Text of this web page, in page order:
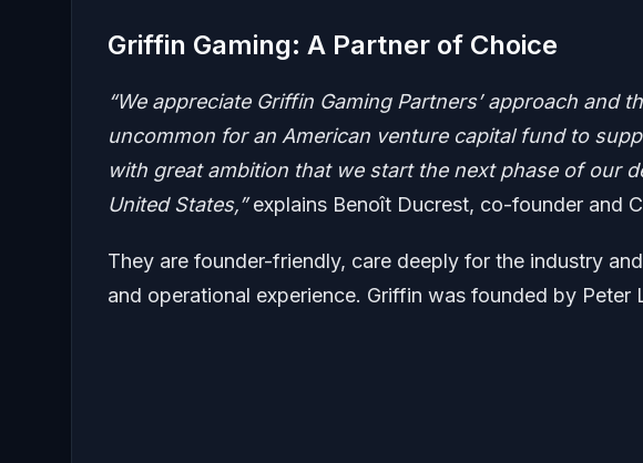
Griffin Gaming: A Partner of Choice
“We appreciate Griffin Gaming Partners’ approach and
uncommon for an American venture capital fund to
with great ambition that we start the next phase of our
United States,”explains Benoît Ducrest, co-founder and
They are founder-friendly, care deeply for the industry
and operational experience. Griffin was founded by Peter